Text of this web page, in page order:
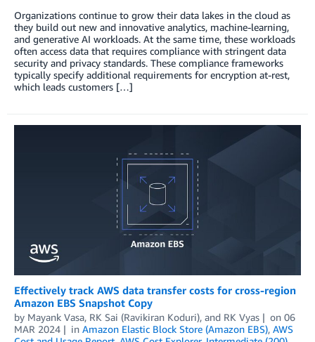
Organizations continue to grow their data lakes in the cloud as
they build out new and innovative analytics, machine-learning,
and generative AI workloads. At the same time, these workloads
often access data that requires compliance with stringent data
security and privacy standards. These compliance frameworks
typically specify additional requirements for encryption at-rest,
which leads customers […]
Effectively track AWS data transfer costs for cross-region
Amazon EBS Snapshot Copy
by Mayank Vasa, RK Sai (Ravikiran Koduri), and RK Vyas on 06
MAR 2024
in Amazon Elastic Block Store (Amazon EBS), AWS